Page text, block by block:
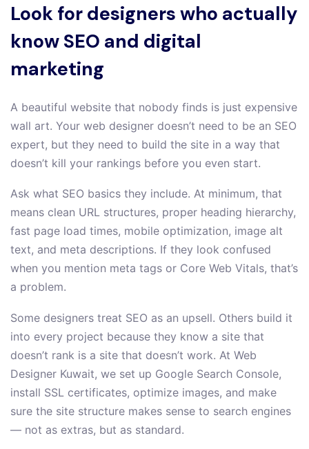
Look for designers who actually
know SEO and digital
marketing
A beautiful website that nobody finds is just expensive
wall art. Your web designer doesn’t need to be an SEO
expert, but they need to build the site in a way that
doesn’t kill your rankings before you even start.
Ask what SEO basics they include. At minimum, that
means clean URL structures, proper heading hierarchy,
fast page load times, mobile optimization, image alt
text, and meta descriptions. If they look confused
when you mention meta tags or Core Web Vitals, that’s
a problem.
Some designers treat SEO as an upsell. Others build it
into every project because they know a site that
doesn’t rank is a site that doesn’t work. At Web
Designer Kuwait, we set up Google Search Console,
install SSL certificates, optimize images, and make
sure the site structure makes sense to search engines
— not as extras, but as standard.